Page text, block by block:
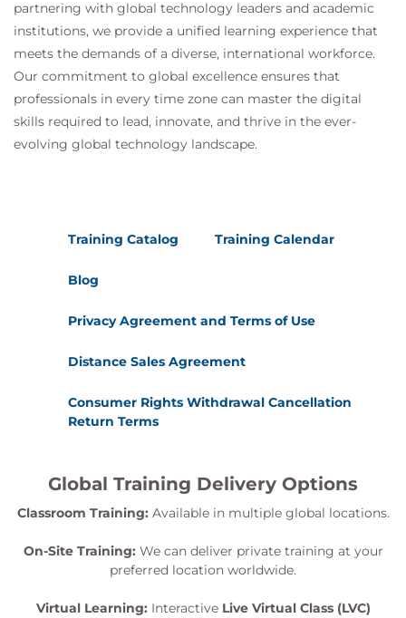
partnering with global technology leaders and academic
institutions, we provide a unified learning experience that
meets the demands of a diverse, international workforce.
Our commitment to global excellence ensures that
professionals in every time zone can master the digital
skills required to lead, innovate, and thrive in the ever-
evolving global technology landscape.
Training Catalog Training Calendar
Blog
Privacy Agreement and Terms of Use
Distance Sales Agreement
Consumer Rights Withdrawal Cancellation
Return Terms
Global Training Delivery Options
Classroom Training: Available in multiple global locations.
On-Site Training: We can deliver private training at your
preferred location worldwide.
Virtual Learning: Interactive Live Virtual Class (LVC)